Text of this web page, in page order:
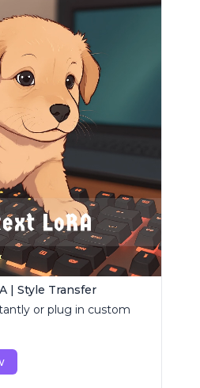
| Style Transfer
or plug in custom